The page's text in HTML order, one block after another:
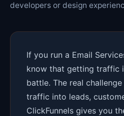
developers or design
If you run a Email
know that getting traffic
battle. The real
traffic into leads,
ClickFunnels gives you